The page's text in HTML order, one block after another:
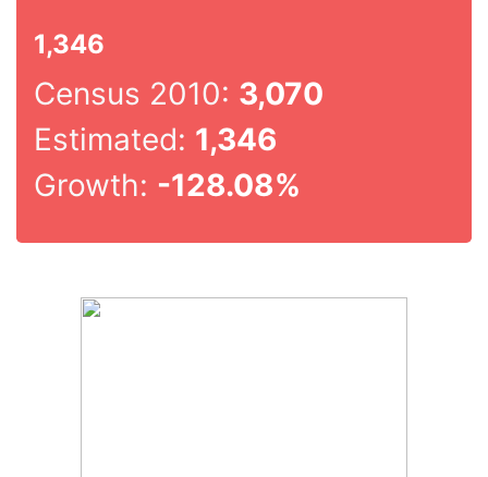
1,346
Census 2010: 3,070
Estimated: 1,346
Growth: -128.08%